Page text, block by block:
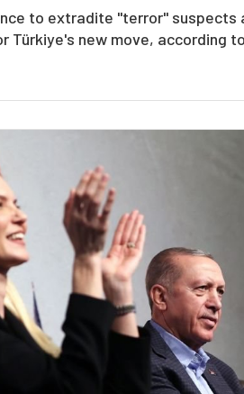
to extradite "terror" suspects
Türkiye's new move, according